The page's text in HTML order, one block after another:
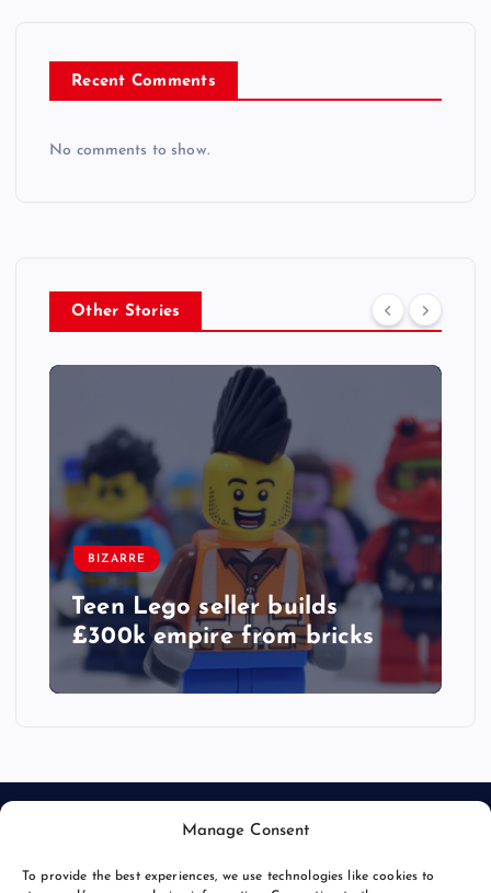
Manage Consent
To provide the best experiences, we use technologies like cookies to
Recent Comments
No comments to show.
Other Stories
BIZARRE
Teen Lego seller builds
£300k empire from bricks